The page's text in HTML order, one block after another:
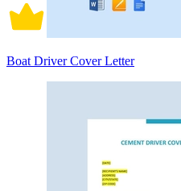
Boat Driver Cover Letter